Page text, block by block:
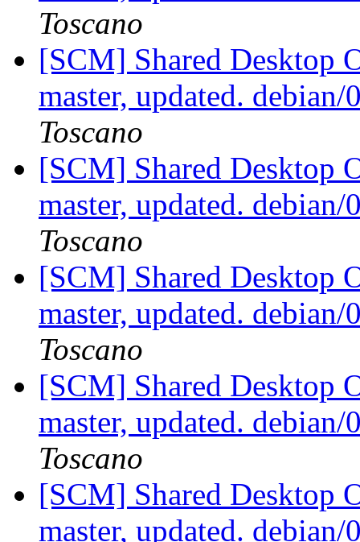
Toscano
[SCM] Shared Desktop
master, updated.
Toscano
[SCM] Shared Desktop
master, updated.
Toscano
[SCM] Shared Desktop
master, updated.
Toscano
[SCM] Shared Desktop
master, updated.
Toscano
[SCM] Shared Desktop
master, updated.